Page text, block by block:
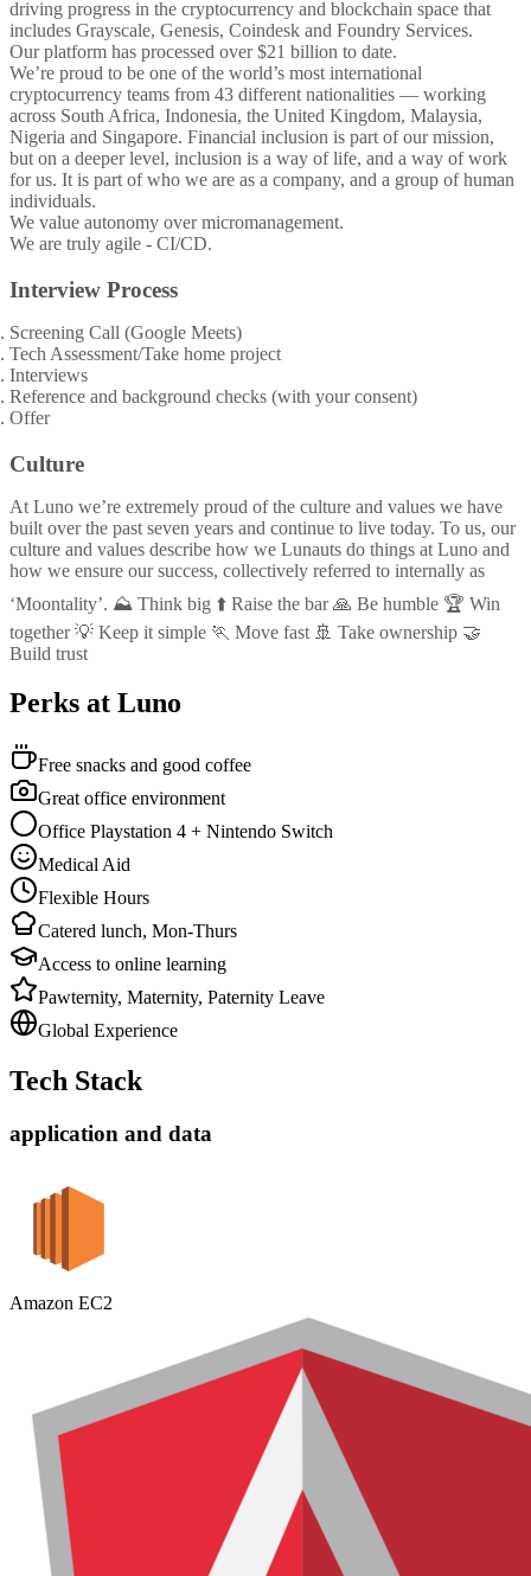
driving progress in the cryptocurrency and blockchain space that
includes Grayscale, Genesis, Coindesk and Foundry Services.
Our platform has processed over $21 billion to date.
We’re proud to be one of the world’s most international
cryptocurrency teams from 43 different nationalities — working
across South Africa, Indonesia, the United Kingdom, Malaysia,
Nigeria and Singapore. Financial inclusion is part of our mission,
but on a deeper level, inclusion is a way of life, and a way of work
for us. It is part of who we are as a company, and a group of human
individuals.
We value autonomy over micromanagement.
We are truly agile - CI/CD.
Interview Process
Screening Call (Google Meets)
Tech Assessment/Take home project
Interviews
Reference and background checks (with your consent)
Offer
Culture
At Luno we’re extremely proud of the culture and values we have
built over the past seven years and continue to live today. To us, our
culture and values describe how we Lunauts do things at Luno and
how we ensure our success, collectively referred to internally as
‘Moontality’. ⛰️ Think big ⬆️ Raise the bar 🙏 Be humble 🏆 Win
together 💡 Keep it simple 🏃 Move fast 🚢 Take ownership 🤝
Build trust
Perks at Luno
Free snacks and good coffee
Great office environment
Office Playstation 4 + Nintendo Switch
Medical Aid
Flexible Hours
Catered lunch, Mon-Thurs
Access to online learning
Pawternity, Maternity, Paternity Leave
Global Experience
Tech Stack
application and data
Amazon EC2